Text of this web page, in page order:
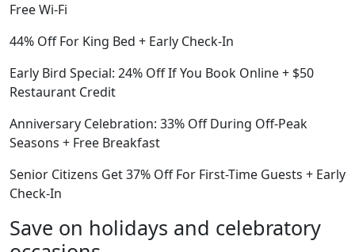
Free Wi-Fi
44% Off For King Bed + Early Check-In
Early Bird Special: 24% Off If You Book Online + $50
Restaurant Credit
Anniversary Celebration: 33% Off During Off-Peak
Seasons + Free Breakfast
Senior Citizens Get 37% Off For First-Time Guests + Early
Check-In
Save on holidays and celebratory